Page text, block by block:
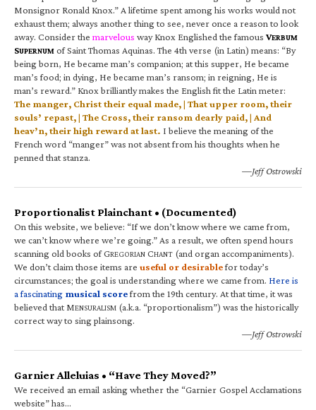
Monsignor Ronald Knox.” A lifetime spent among his works would not
exhaust them; always another thing to see, never once a reason to look
away. Consider the marvelous way Knox Englished the famous VERBUM
SUPERNUM of Saint Thomas Aquinas. The 4th verse (in Latin) means: “By
being born, He became man’s companion; at this supper, He became
man’s food; in dying, He became man’s ransom; in reigning, He is
man’s reward.” Knox brilliantly makes the English fit the Latin meter:
The manger, Christ their equal made, | That upper room, their
souls’ repast, | The Cross, their ransom dearly paid, | And
heav’n, their high reward at last. I believe the meaning of the
French word “manger” was not absent from his thoughts when he
penned that stanza.
—Jeff Ostrowski
Proportionalist Plainchant • (Documented)
On this website, we believe: “If we don’t know where we came from,
we can’t know where we’re going.” As a result, we often spend hours
scanning old books of GREGORIAN CHANT (and organ accompaniments).
We don’t claim those items are useful or desirablefor today’s
circumstances; the goal is understanding where we came from. Here is
a fascinating musical scorefrom the 19th century. At that time, it was
believed that MENSURALISM (a.k.a. “proportionalism”) was the historically
correct way to sing plainsong.
—Jeff Ostrowski
Garnier Alleluias • “Have They Moved?”
We received an email asking whether the “Garnier Gospel Acclamations
website” has…